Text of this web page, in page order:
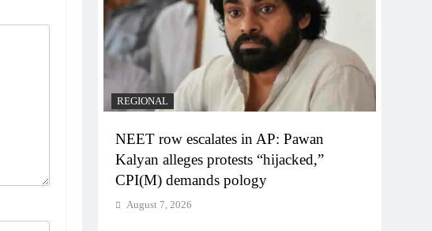
REGIONAL
NEET row escalates in AP: Pawan
Kalyan alleges protests “hijacked,”
CPI(M) demands pology
August 7, 2026